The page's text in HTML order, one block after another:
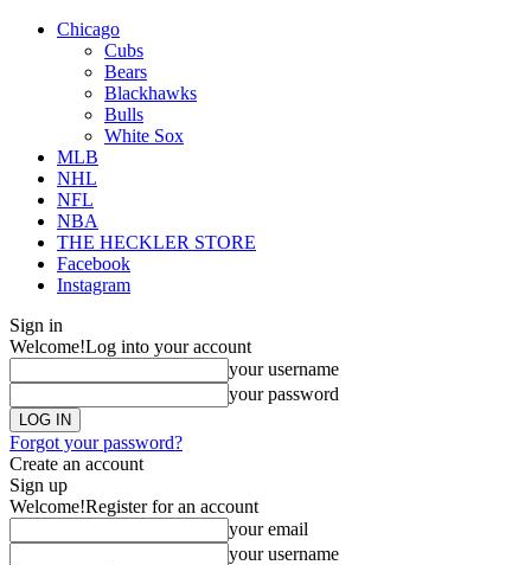
Chicago
Cubs
Bears
Blackhawks
Bulls
White Sox
MLB
NHL
NFL
NBA
THE HECKLER STORE
Facebook
Instagram
Sign in
Welcome!Log into your account
your username
your password
Forgot your password?
Create an account
Sign up
Welcome!Register for an account
your email
your username